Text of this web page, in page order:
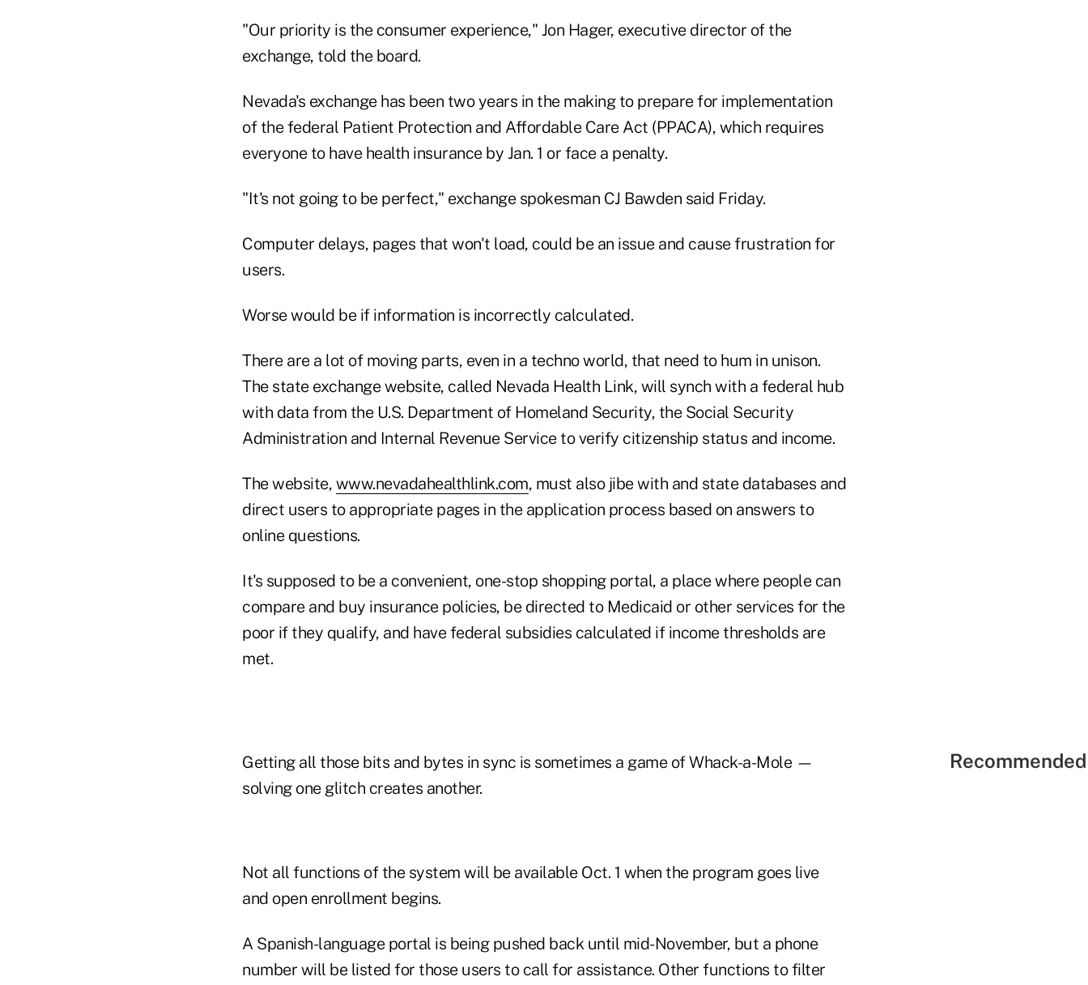
"Our priority is the consumer experience," Jon Hager, executive director of the
exchange, told the board.
Nevada's exchange has been two years in the making to prepare for implementation
of the federal Patient Protection and Affordable Care Act (PPACA), which requires
everyone to have health insurance by Jan. 1 or face a penalty.
"It's not going to be perfect," exchange spokesman CJ Bawden said Friday.
Computer delays, pages that won't load, could be an issue and cause frustration for
users.
Worse would be if information is incorrectly calculated.
There are a lot of moving parts, even in a techno world, that need to hum in unison.
The state exchange website, called Nevada Health Link, will synch with a federal hub
with data from the U.S. Department of Homeland Security, the Social Security
Administration and Internal Revenue Service to verify citizenship status and income.
The website, www.nevadahealthlink.com, must also jibe with and state databases and
direct users to appropriate pages in the application process based on answers to
online questions.
It's supposed to be a convenient, one-stop shopping portal, a place where people can
compare and buy insurance policies, be directed to Medicaid or other services for the
poor if they qualify, and have federal subsidies calculated if income thresholds are
met.
Getting all those bits and bytes in sync is sometimes a game of Whack-a-Mole —
solving one glitch creates another.
Not all functions of the system will be available Oct. 1 when the program goes live
and open enrollment begins.
A Spanish-language portal is being pushed back until mid-November, but a phone
number will be listed for those users to call for assistance. Other functions to filter